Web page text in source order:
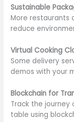
Sustainable
More restaurants
reduce
Virtual Cooking
Some delivery
demos with your
Blockchain for
Track the
table using